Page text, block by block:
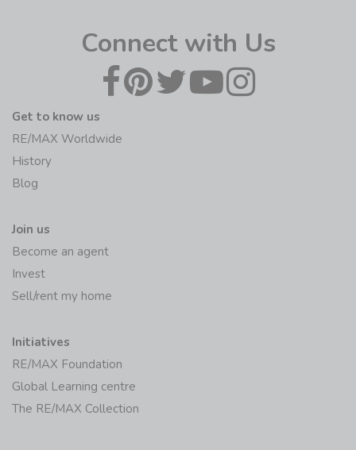
Connect with Us
Get to know us
RE/MAX Worldwide
History
Blog
Join us
Become an agent
Invest
Sell/rent my home
Initiatives
RE/MAX Foundation
Global Learning centre
The RE/MAX Collection